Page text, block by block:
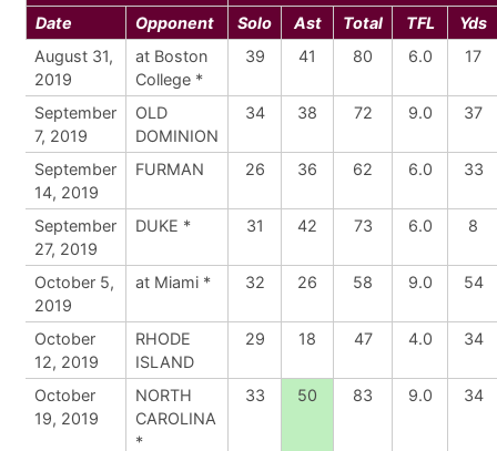
Date
Opponent Solo Ast Total TFL
Yds
August 31,
2019
at Boston
College *
39 41 80 6.0 17
September
7, 2019
OLD
DOMINION
34 38 72 9.0 37
September
14, 2019
FURMAN 26 36 62 6.0 33
September
27, 2019
DUKE * 31 42 73 6.0 8
October 5,
2019
at Miami * 32 26 58 9.0 54
October
12, 2019
RHODE
ISLAND
29 18 47 4.0 34
October
19, 2019
NORTH
CAROLINA
*
33 50 83 9.0 34